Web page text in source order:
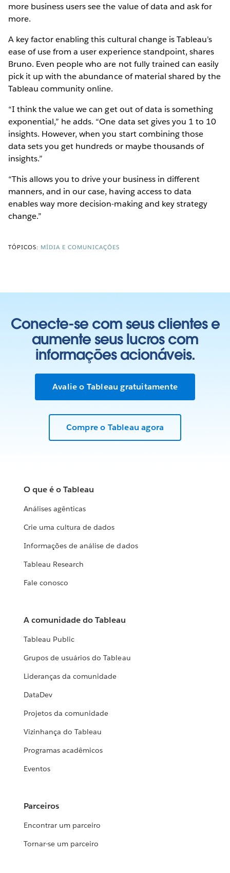
more business users see the value of data and ask for
more.
A key factor enabling this cultural change is Tableau’s
ease of use from a user experience standpoint, shares
Bruno. Even people who are not fully trained can easily
pick it up with the abundance of material shared by the
Tableau community online.
“I think the value we can get out of data is something
exponential,” he adds. “One data set gives you 1 to 10
insights. However, when you start combining those
data sets you get hundreds or maybe thousands of
insights.”
“This allows you to drive your business in different
manners, and in our case, having access to data
enables way more decision-making and key strategy
change.”
TÓPICOS: MÍDIA E COMUNICAÇÕES
Conecte-se com seus clientes e
aumente seus lucros com
informações acionáveis.
Avalie o Tableau gratuitamente
Compre o Tableau agora
O que é o Tableau
Análises agênticas
Crie uma cultura de dados
Informações de análise de dados
Tableau Research
Fale conosco
A comunidade do Tableau
Tableau Public
Grupos de usuários do Tableau
Lideranças da comunidade
DataDev
Projetos da comunidade
Vizinhança do Tableau
Programas acadêmicos
Eventos
Parceiros
Encontrar um parceiro
Tornar-se um parceiro